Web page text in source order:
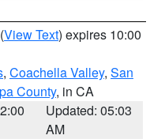
(View Text) expires 10:00
, Coachella Valley, San
County, in CA
Updated: 05:03
AM